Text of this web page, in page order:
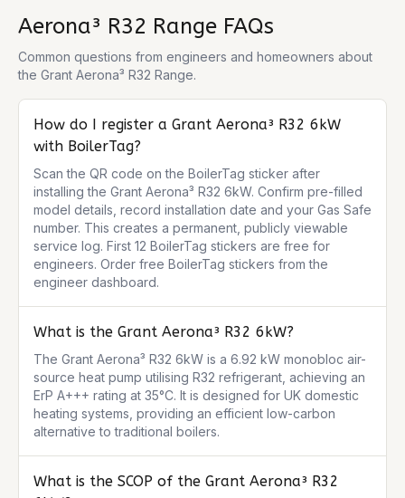
Aerona³ R32 Range FAQs
Common questions from engineers and homeowners about
the Grant Aerona³ R32 Range.
How do I register a Grant Aerona³ R32 6kW
with BoilerTag?
Scan the QR code on the BoilerTag sticker after
installing the Grant Aerona³ R32 6kW. Confirm pre-filled
model details, record installation date and your Gas Safe
number. This creates a permanent, publicly viewable
service log. First 12 BoilerTag stickers are free for
engineers. Order free BoilerTag stickers from the
engineer dashboard.
What is the Grant Aerona³ R32 6kW?
The Grant Aerona³ R32 6kW is a 6.92 kW monobloc air-
source heat pump utilising R32 refrigerant, achieving an
ErP A+++ rating at 35°C. It is designed for UK domestic
heating systems, providing an efficient low-carbon
alternative to traditional boilers.
What is the SCOP of the Grant Aerona³ R32